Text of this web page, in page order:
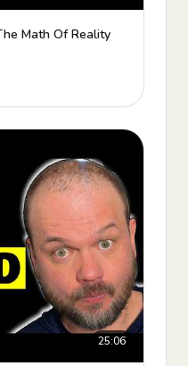
Math Of Reality
25:06